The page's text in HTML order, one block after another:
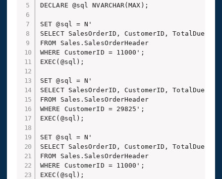
DECLARE @sql NVARCHAR(MAX);
SET @sql = N'
SELECT SalesOrderID, CustomerID, TotalDue
FROM Sales.SalesOrderHeader
WHERE CustomerID = 11000';
EXEC(@sql);
SET @sql = N'
SELECT SalesOrderID, CustomerID, TotalDue
FROM Sales.SalesOrderHeader
WHERE CustomerID = 29825';
EXEC(@sql);
SET @sql = N'
SELECT SalesOrderID, CustomerID, TotalDue
FROM Sales.SalesOrderHeader
WHERE CustomerID = 11000';
EXEC(@sql);